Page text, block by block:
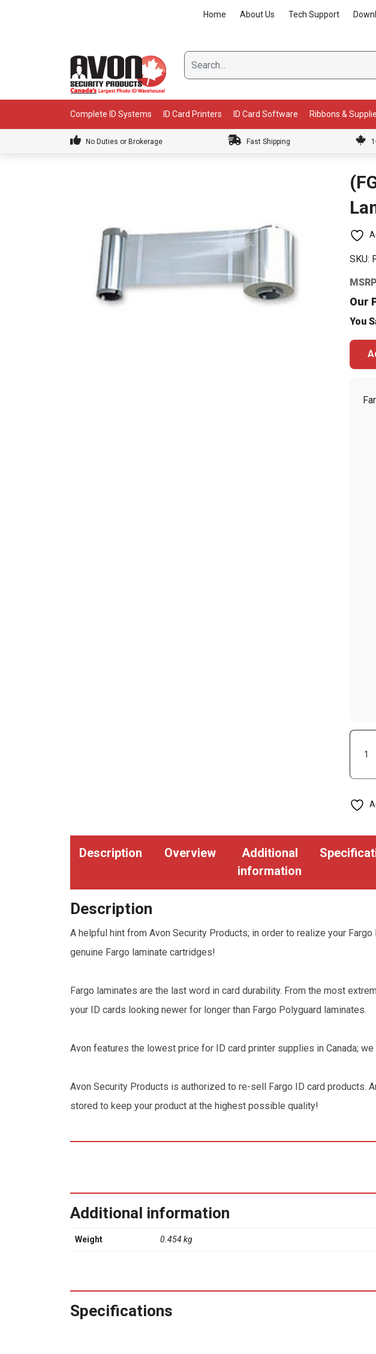
Home About Us Tech Support
Complete ID Systems ID Card Printers ID Card Software Ribbons &
No Duties or Brokerage Fast Shipping
SKU:
Our
You
(FGO-
81789)
Mil
Clear
-
Description Overview
Additional
information
Description
A helpful hint from Avon Security Products; in order to realize your
genuine Fargo laminate cartridges!
Fargo laminates are the last word in card durability. From the most
your ID cards looking newer for longer than Fargo Polyguard laminates.
Avon features the lowest price for ID card printer supplies in Canada; we
Avon Security Products is authorized to re-sell Fargo ID card products.
stored to keep your product at the highest possible quality!
Additional information
Weight 0.454 kg
Specifications